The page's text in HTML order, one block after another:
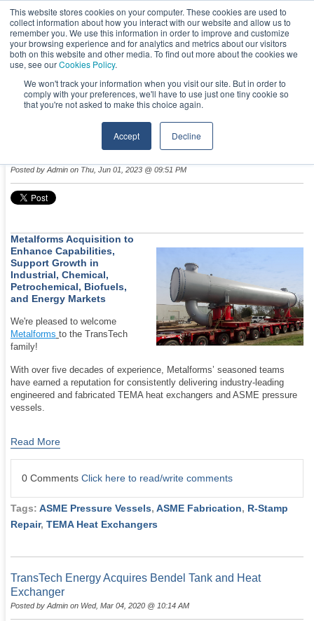
This website stores cookies on your computer. These cookies are used to
collect information about how you interact with our website and allow us to
remember you. We use this information in order to improve and customize
your browsing experience and for analytics and metrics about our visitors
both on this website and other media. To find out more about the cookies we
use, see ourCookies Policy.
We won't track your information when you visit our site. But in order to
comply with your preferences, we'll have to use just one tiny cookie so
that you're not asked to make this choice again.
Accept Decline
NEWS & EVENTS
Posted by Admin on Thu, Jun 01, 2023 @ 09:51 PM
Metalforms Acquisition to
Enhance Capabilities,
Support Growth in
Industrial, Chemical,
Petrochemical, Biofuels,
and Energy Markets
We're pleased to welcome
Metalforms to the TransTech
family!
With over five decades of experience, Metalforms’ seasoned teams
have earned a reputation for consistently delivering industry-leading
engineered and fabricated TEMA heat exchangers and ASME pressure
vessels.
Read More
0 Comments Click here to read/write comments
Tags: ASME Pressure Vessels, ASME Fabrication, R-Stamp
Repair, TEMA Heat Exchangers
TransTech Energy Acquires Bendel Tank and Heat
Exchanger
Posted by Admin on Wed, Mar 04, 2020 @ 10:14 AM